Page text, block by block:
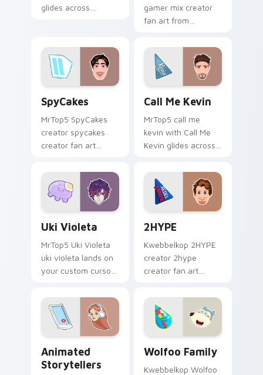
glides across
gamer mix creator
fan art from
channels premiere
night on your
custom cursor
pointer and click
pair.
SpyCakes
MrTop5 SpyCakes
creator spycakes
creator fan art
channel custom
cursor pointer with
creator fan art.
Call Me Kevin
MrTop5 call me
kevin with Call Me
Kevin glides across
with iconic YouTuber
energy.
Uki Violeta
MrTop5 Uki Violeta
uki violeta lands on
your custom cursor
creator desktop flair.
2HYPE
Kwebbelkop 2HYPE
creator 2hype
creator fan art
channel custom
cursor pointer with
creator fan art.
Animated
Storytellers
Wolfoo Family
Kwebbelkop Wolfoo